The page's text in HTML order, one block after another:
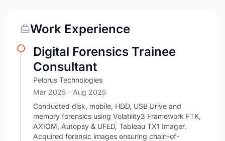
Work Experience
Digital Forensics Trainee
Consultant
Pelorus Technologies
Mar 2025 - Aug 2025
Conducted disk, mobile, HDD, USB Drive and
memory forensics using Volatility3 Framework FTK,
AXIOM, Autopsy & UFED, Tableau TX1 Imager.
Acquired forensic images ensuring chain-of-